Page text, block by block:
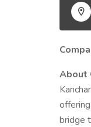
About
bridge